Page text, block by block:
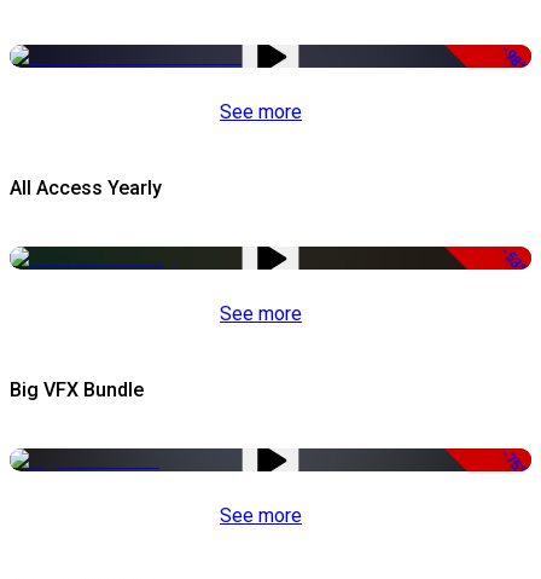
-98%
See more
All Access Yearly
-53%
See more
Big VFX Bundle
-75%
See more